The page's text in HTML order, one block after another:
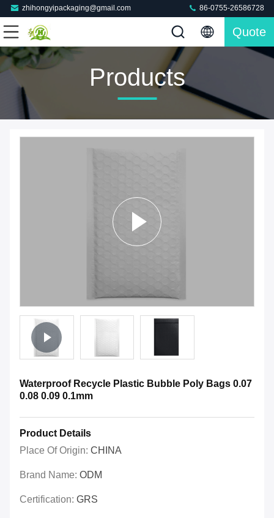
zhihongyipackaging@gmail.com 86-0755-26586728
Quote
Products
Waterproof Recycle Plastic Bubble Poly Bags 0.07
0.08 0.09 0.1mm
Product Details
Place Of Origin: CHINA
Brand Name: ODM
Certification: GRS